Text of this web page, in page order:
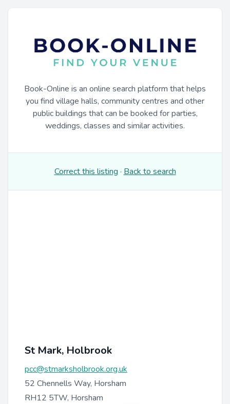
Book-Online is an online search platform that helps
you find village halls, community centres and other
public buildings that can be booked for parties,
weddings, classes and similar activities.
Correct this listing · Back to search
St Mark, Holbrook
pcc@stmarksholbrook.org.uk
52 Chennells Way, Horsham
RH12 5TW, Horsham